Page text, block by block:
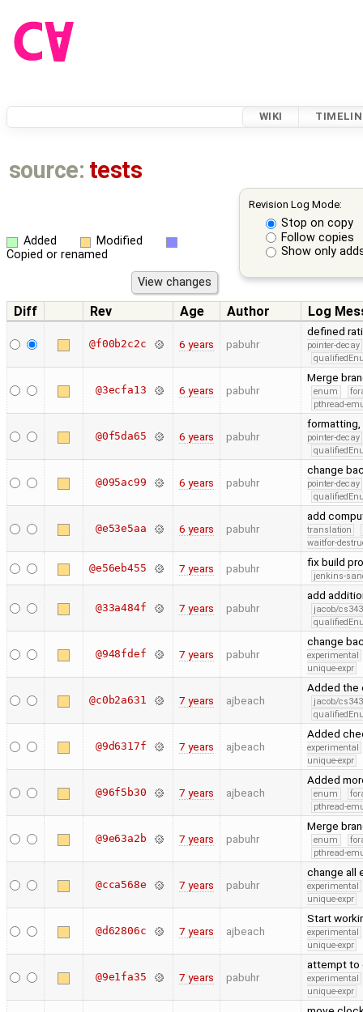
WIKI
source: tests
Revision Log Mode:
Stop on copy
Follow copies
Show only
Added
Modified
Copied or renamed
Diff Rev Age Author Log
@f00b2c2c 6 years pabuhr
defined
pointer-decay
@3ecfa13 6 years pabuhr
Merge
enum
pthread-
@0f5da65 6 years pabuhr
pointer-decay
@095ac99 6 years pabuhr
change
pointer-decay
@e53e5aa 6 years pabuhr
add
translation
waitfor-
@e56eb455 7 years pabuhr fix build
jenkins-
@33a484f 7 years pabuhr
add
jacob/
@948fdef 7 years pabuhr
change
experimental
unique-expr
@c0b2a631 7 years ajbeach
Added the
jacob/
@9d6317f 7 years ajbeach
Added
experimental
unique-expr
@96f5b30 7 years ajbeach
Added
enum
pthread-
@9e63a2b 7 years pabuhr
Merge
enum
pthread-
@cca568e 7 years pabuhr
change all
experimental
unique-expr
@d62806c 7 years ajbeach
Start
experimental
unique-expr
@9e1fa35 7 years pabuhr
attempt to
experimental
unique-expr